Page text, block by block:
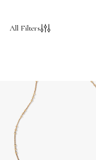
delight
make your
horse lovers by
All Filters